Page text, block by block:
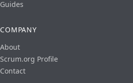
Guides
COMPANY
About
Scrum.org Profile
Contact